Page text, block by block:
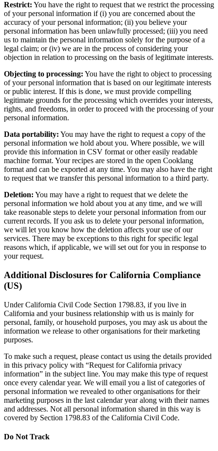
Restrict: You have the right to request that we restrict the processing
of your personal information if (i) you are concerned about the
accuracy of your personal information; (ii) you believe your
personal information has been unlawfully processed; (iii) you need
us to maintain the personal information solely for the purpose of a
legal claim; or (iv) we are in the process of considering your
objection in relation to processing on the basis of legitimate interests.
Objecting to processing: You have the right to object to processing
of your personal information that is based on our legitimate interests
or public interest. If this is done, we must provide compelling
legitimate grounds for the processing which overrides your interests,
rights, and freedoms, in order to proceed with the processing of your
personal information.
Data portability: You may have the right to request a copy of the
personal information we hold about you. Where possible, we will
provide this information in CSV format or other easily readable
machine format. Your recipes are stored in the open Cooklang
format and can be exported at any time. You may also have the right
to request that we transfer this personal information to a third party.
Deletion: You may have a right to request that we delete the
personal information we hold about you at any time, and we will
take reasonable steps to delete your personal information from our
current records. If you ask us to delete your personal information,
we will let you know how the deletion affects your use of our
services. There may be exceptions to this right for specific legal
reasons which, if applicable, we will set out for you in response to
your request.
Additional Disclosures for California Compliance
(US)
Under California Civil Code Section 1798.83, if you live in
California and your business relationship with us is mainly for
personal, family, or household purposes, you may ask us about the
information we release to other organisations for their marketing
purposes.
To make such a request, please contact us using the details provided
in this privacy policy with “Request for California privacy
information” in the subject line. You may make this type of request
once every calendar year. We will email you a list of categories of
personal information we revealed to other organisations for their
marketing purposes in the last calendar year along with their names
and addresses. Not all personal information shared in this way is
covered by Section 1798.83 of the California Civil Code.
Do Not Track